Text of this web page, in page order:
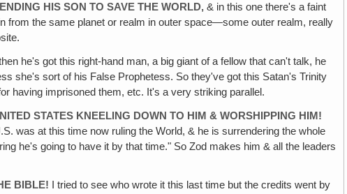
HIS SON TO SAVE THE WORLD‚ & in this one there's a faint
from the same planet or realm in outer space—some outer realm, really
he's got this right-hand man, a big giant of a fellow that can't talk, he
she's sort of his False Prophetess. So they've got this Satan's Trinity
having imprisoned them, etc. It's a very striking parallel.
STATES KNEELING DOWN TO HIM & WORSHIPPING HIM!
was at this time now ruling the World, & he is surrendering the whole
he's going to have it by that time." So Zod makes him & all the leaders
BIBLE! I tried to see who wrote it this last time but the credits went by